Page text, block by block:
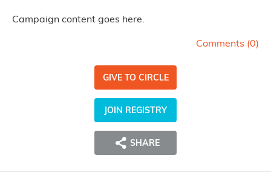
Campaign content goes here.
Comments (0)
GIVE TO CIRCLE
JOIN REGISTRY
SHARE